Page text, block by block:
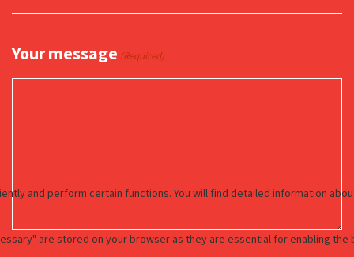
Your message (Required)